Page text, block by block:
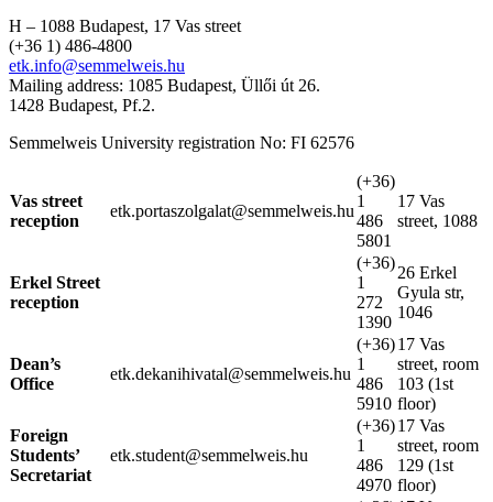
H – 1088 Budapest, 17 Vas street
(+36 1) 486-4800
etk.info@semmelweis.hu
Mailing address: 1085 Budapest, Üllői út 26.
1428 Budapest, Pf.2.
Semmelweis University registration No: FI 62576
Vas street
reception
etk.portaszolgalat@semmelweis.hu
(+36)
1
486
5801
17 Vas
street, 1088
Erkel Street
reception
(+36)
1
272
1390
26 Erkel
Gyula str,
1046
Dean’s
Office
etk.dekanihivatal@semmelweis.hu
(+36)
1
486
5910
17 Vas
street, room
103 (1st
floor)
Foreign
Students’
Secretariat
etk.student@semmelweis.hu
(+36)
1
486
4970
17 Vas
street, room
129 (1st
floor)